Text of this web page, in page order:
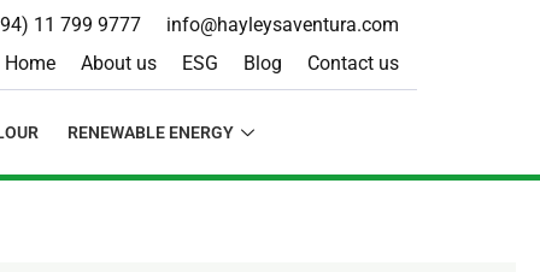
11 799 9777
info@hayleysaventura.com
Home
About us ESG Blog Contact us
RENEWABLE ENERGY